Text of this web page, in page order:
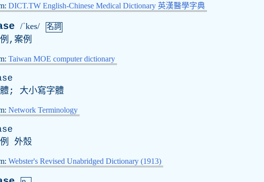
DICT.TW English-Chinese Medical Dictionary 英漢醫學字典
/ˈkes/ 名詞
,案例
Taiwan MOE computer dictionary
; 大小寫字體
Network Terminology
外殼
Webster's Revised Unabridged Dictionary (1913)